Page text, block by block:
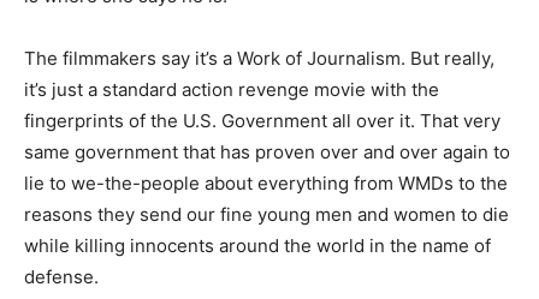
The filmmakers say it’s a Work of Journalism. But really,
it’s just a standard action revenge movie with the
fingerprints of the U.S. Government all over it. That very
same government that has proven over and over again to
lie to we-the-people about everything from WMDs to the
reasons they send our fine young men and women to die
while killing innocents around the world in the name of
defense.